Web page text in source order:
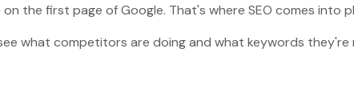
the first page of Google. That's where SEO comes into
what competitors are doing and what keywords they're